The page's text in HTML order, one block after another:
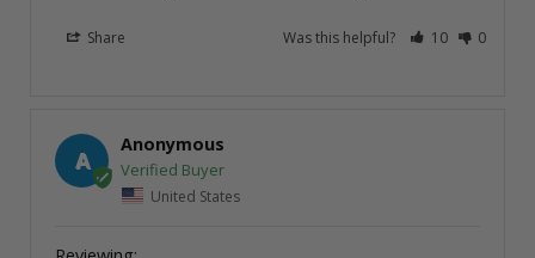
Share Was this helpful? 10 0
A
Anonymous
United States